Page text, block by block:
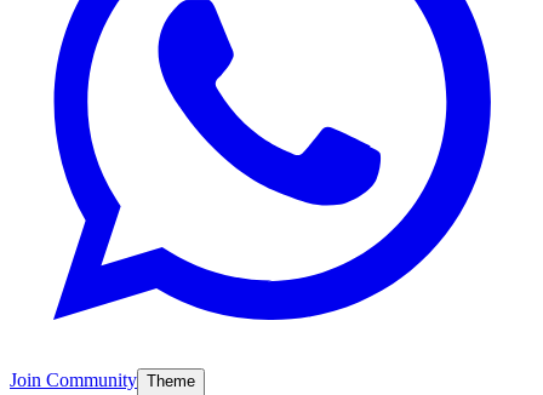
Join Community Theme